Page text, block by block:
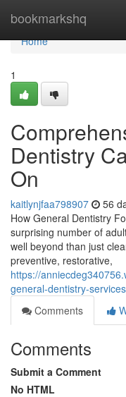
bookmarkshq
Home
Home
1
Dentistry
On
kaitlynjfaa798907 56
How General Dentistry
surprising number of
well beyond than just
preventive, restorative,
https://
general-dentistry-
Comments
Comments
Submit a Comment
No HTML